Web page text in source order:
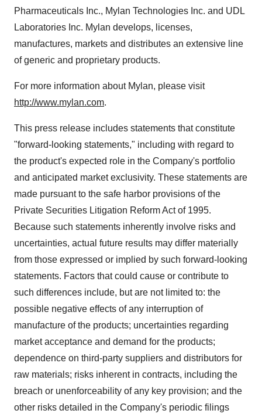
Pharmaceuticals Inc., Mylan Technologies Inc. and UDL
Laboratories Inc. Mylan develops, licenses,
manufactures, markets and distributes an extensive line
of generic and proprietary products.
For more information about Mylan, please visit
http://www.mylan.com.
This press release includes statements that constitute
"forward-looking statements," including with regard to
the product's expected role in the Company's portfolio
and anticipated market exclusivity. These statements are
made pursuant to the safe harbor provisions of the
Private Securities Litigation Reform Act of 1995.
Because such statements inherently involve risks and
uncertainties, actual future results may differ materially
from those expressed or implied by such forward-looking
statements. Factors that could cause or contribute to
such differences include, but are not limited to: the
possible negative effects of any interruption of
manufacture of the products; uncertainties regarding
market acceptance and demand for the products;
dependence on third-party suppliers and distributors for
raw materials; risks inherent in contracts, including the
breach or unenforceability of any key provision; and the
other risks detailed in the Company's periodic filings